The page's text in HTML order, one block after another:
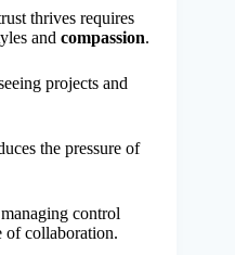
thrives requires
and compassion.
projects and
the pressure of
control
of collaboration.